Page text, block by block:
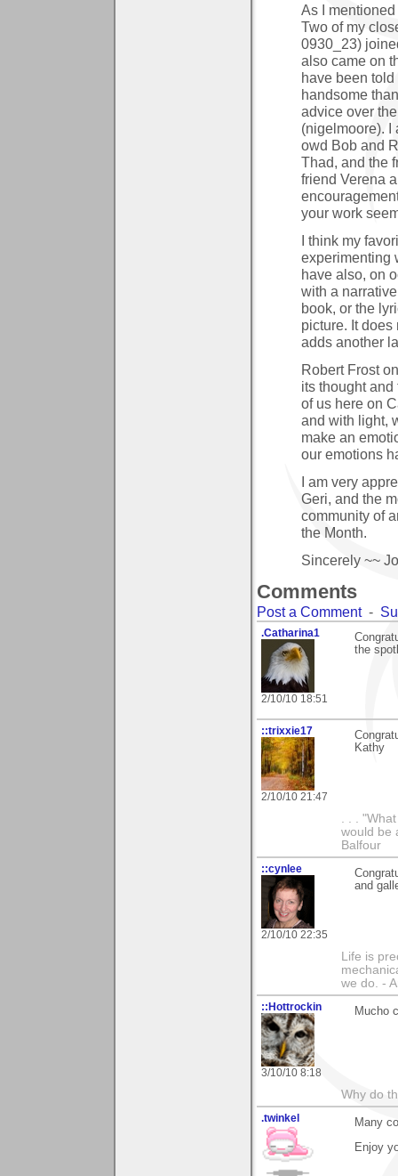
As I
Two of my
0930_23)
also came on
have been
handsome
advice over
(nigelmoore). I
owd Bob and
Thad, and the
friend Verena
your work
I think my
experimenting
have also, on
with a
book, or the
picture. It
adds another
Robert Frost
its thought
of us here on
and with light,
make an
our emotions
I am very
Geri, and the
community of
the Month.
Sincerely ~~
Comments
Post a Comment-
.Catharina1
2/10/10 18:51
the
::trixxie17
2/10/10 21:47
Kathy
. . .
would be
Balfour
::cynlee
2/10/10 22:35
and
Life is
we do. -
::Hottrockin
3/10/10 8:18
Mucho
Why do
.twinkel
Many
Enjoy